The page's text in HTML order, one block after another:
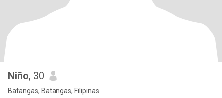
Niño, 30
Batangas, Batangas, Filipinas